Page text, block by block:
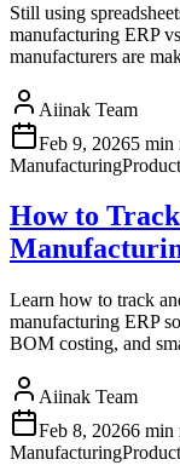
Still using
manufacturing ERP
manufacturers are
Aiinak Team
Feb 9, 20265 min
Manufacturing
How to
Learn how to track
manufacturing ERP
BOM costing, and
Aiinak Team
Feb 8, 20266 min
Manufacturing